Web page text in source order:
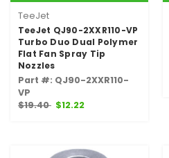
TeeJet
TeeJet QJ90-2XXR110-VP
Turbo Duo Dual Polymer
Flat Fan Spray Tip
Nozzles
Part #: QJ90-2XXR110-
VP
$19.40 $12.22